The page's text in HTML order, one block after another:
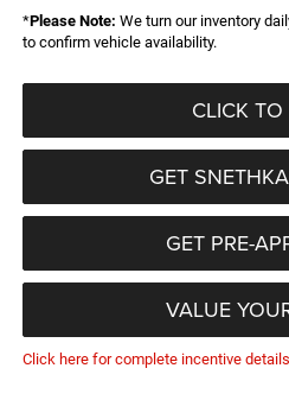
*Please Note: We turn our inventory
to confirm vehicle availability.
CLICK
GET
GET PRE-
VALUE
Click here for complete incentive